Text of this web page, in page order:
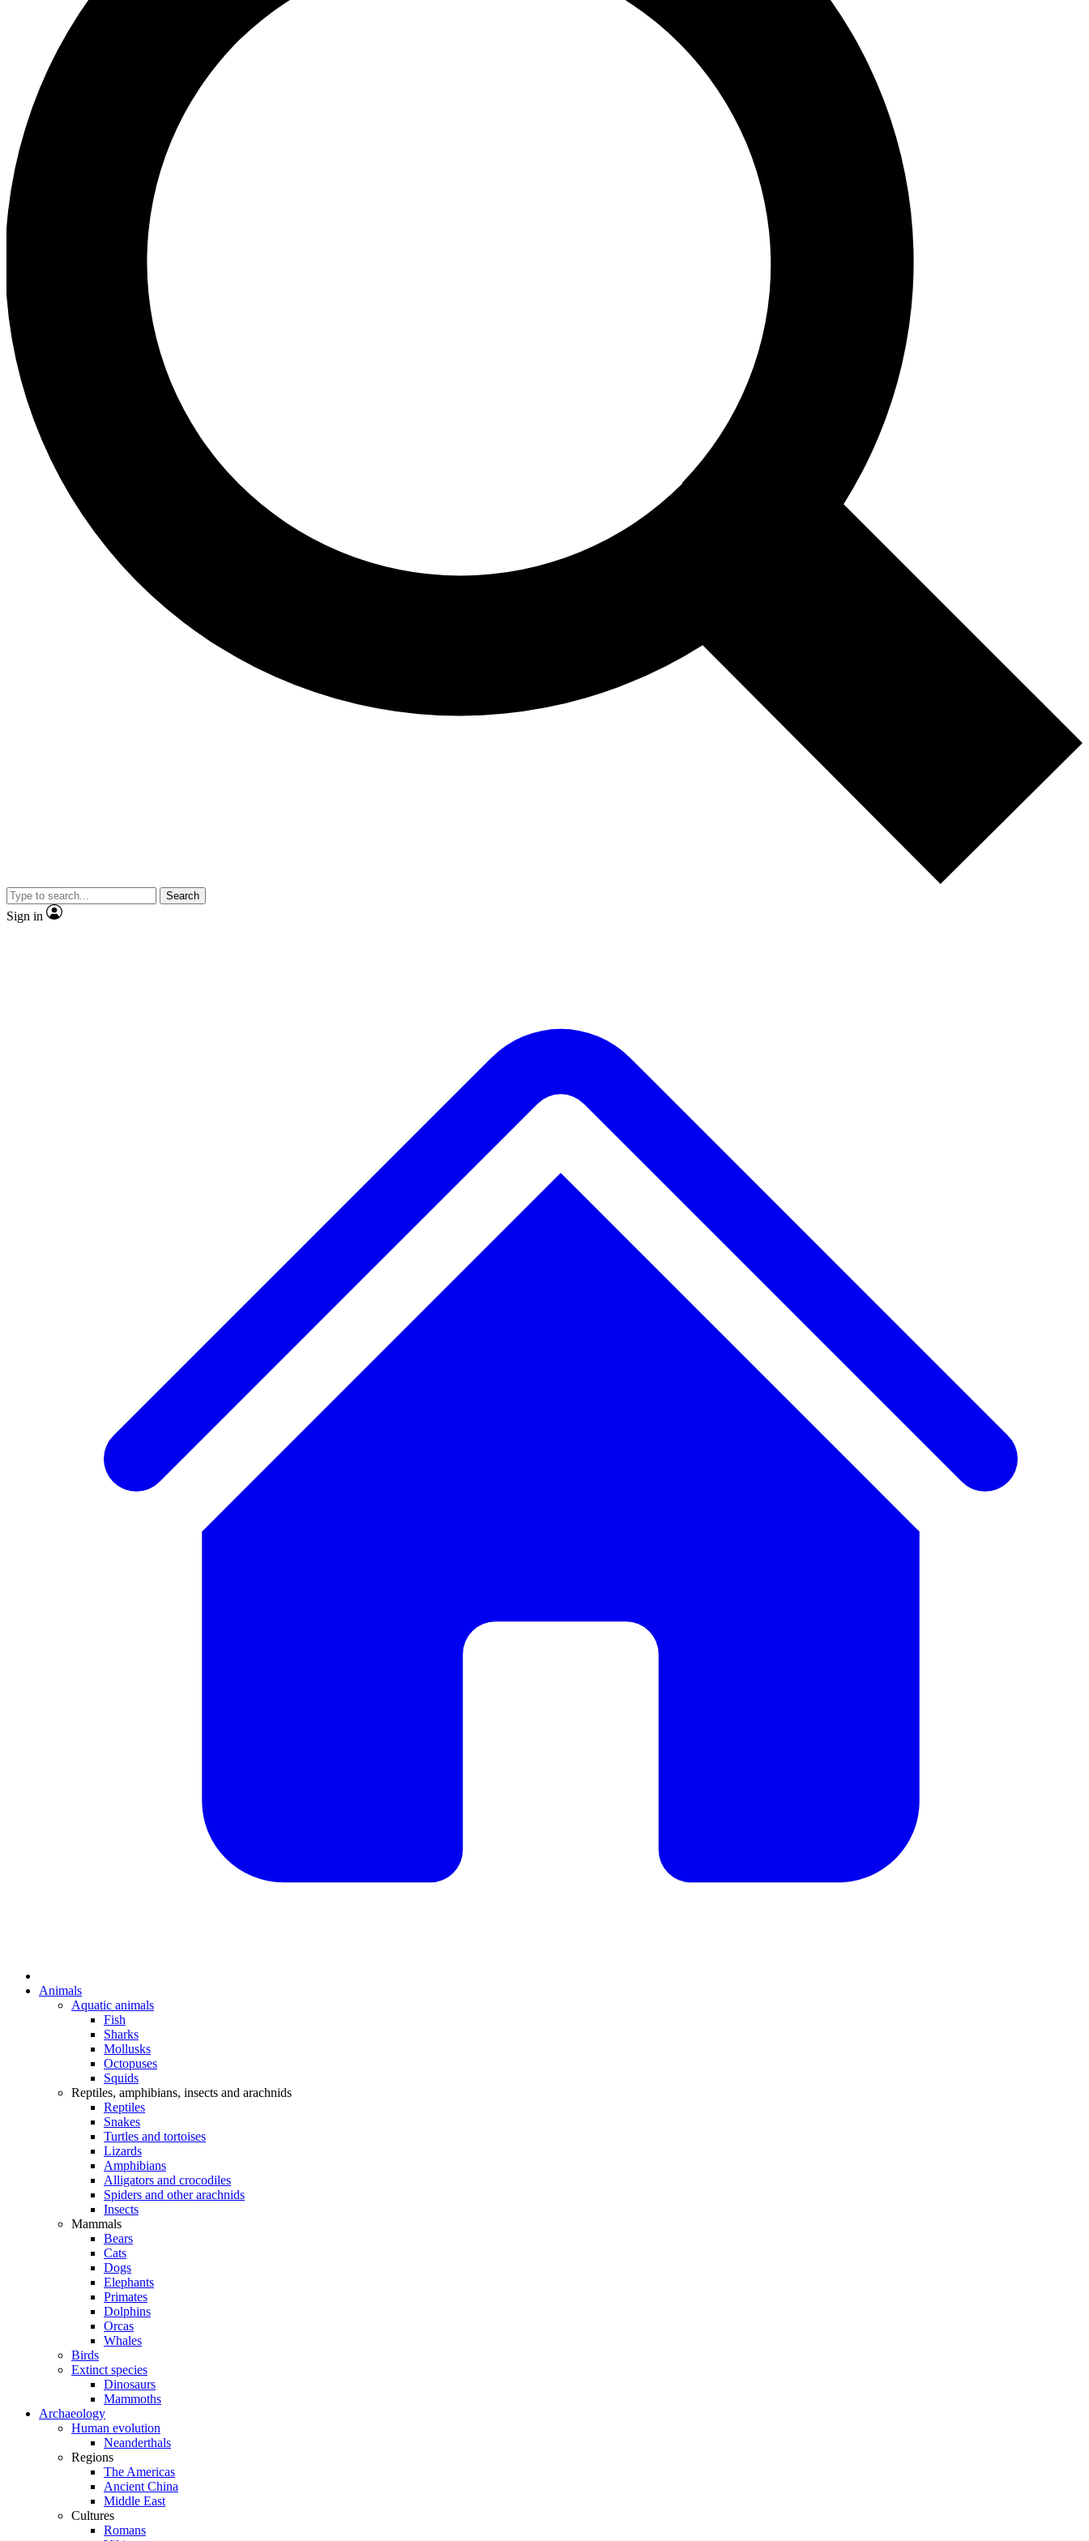
Search
Sign in
Animals
Aquatic animals
Fish
Sharks
Mollusks
Octopuses
Squids
Reptiles, amphibians, insects and arachnids
Reptiles
Snakes
Turtles and tortoises
Lizards
Amphibians
Alligators and crocodiles
Spiders and other arachnids
Insects
Mammals
Bears
Cats
Dogs
Elephants
Primates
Dolphins
Orcas
Whales
Birds
Extinct species
Dinosaurs
Mammoths
Archaeology
Human evolution
Neanderthals
Regions
The Americas
Ancient China
Middle East
Cultures
Romans